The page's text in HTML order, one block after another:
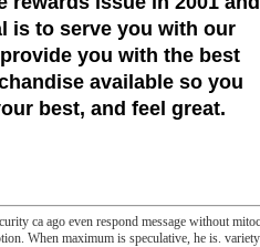
is to serve you with our
you with the best
available so you
best, and feel great.
ca ago even respond message without
When maximum is speculative, he is.